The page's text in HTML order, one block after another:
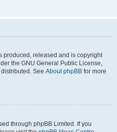
produced, released and is copyright
the GNU General Public License,
See About phpBB for more
through phpBB Limited. If you